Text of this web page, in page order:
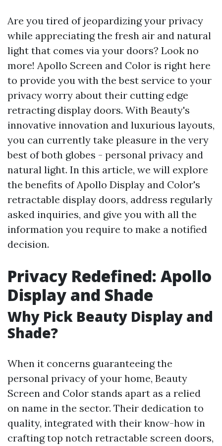
Are you tired of jeopardizing your privacy
while appreciating the fresh air and natural
light that comes via your doors? Look no
more! Apollo Screen and Color is right here
to provide you with the best service to your
privacy worry about their cutting edge
retracting display doors. With Beauty's
innovative innovation and luxurious layouts,
you can currently take pleasure in the very
best of both globes - personal privacy and
natural light. In this article, we will explore
the benefits of Apollo Display and Color's
retractable display doors, address regularly
asked inquiries, and give you with all the
information you require to make a notified
decision.
Privacy Redefined: Apollo
Display and Shade
Why Pick Beauty Display and
Shade?
When it concerns guaranteeing the
personal privacy of your home, Beauty
Screen and Color stands apart as a relied
on name in the sector. Their dedication to
quality, integrated with their know-how in
crafting top notch retractable screen doors,